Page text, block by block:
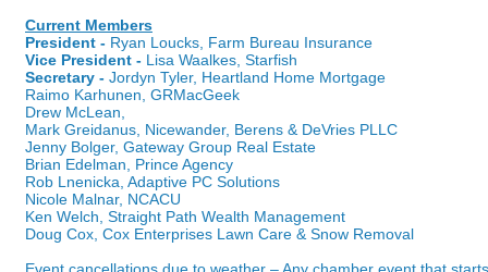
Current Members
President - Ryan Loucks, Farm Bureau Insurance
Vice President - Lisa Waalkes, Starfish
Secretary - Jordyn Tyler, Heartland Home Mortgage
Raimo Karhunen, GRMacGeek
Drew McLean,
Mark Greidanus, Nicewander, Berens & DeVries PLLC
Jenny Bolger, Gateway Group Real Estate
Brian Edelman, Prince Agency
Rob Lnenicka, Adaptive PC Solutions
Nicole Malnar, NCACU
Ken Welch, Straight Path Wealth Management
Doug Cox, Cox Enterprises Lawn Care & Snow Removal